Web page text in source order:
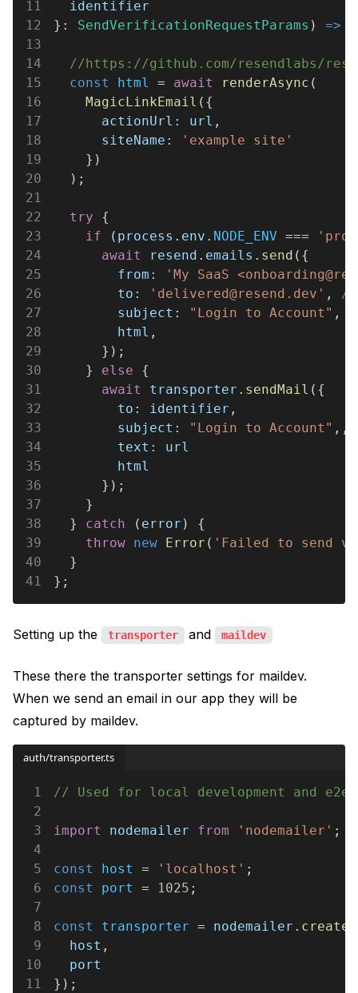
11
  identifier
12
}: SendVerificationRequestParams ) =>
13
14
//https://github.com/resendlabs/
15
  const
html = await renderAsync (
16
    MagicLinkEmail
({
17
      actionUrl: url
,
18
      siteName:
'example site'
19
    })
20
  );
21
22
  try
{
23
    if
( process . env . NODE_ENV ===
24
      await
resend . emails . send ({
25
        from:
'My SaaS
26
        to:
'delivered@resend.dev' , //
27
        subject:
"Login to Account" ,
28
        html
,
29
      });
30
    }
else {
31
      await
transporter . sendMail ({
32
        to: identifier
,
33
        subject:
"Login to Account" ,,
34
        text: url
35
        html
36
      });
37
    }
38
  }
catch ( error ) {
39
    throw
new Error ( 'Failed to send
40
  }
41
};
Setting up the transporter and maildev
These there the transporter settings for maildev.
When we send an email in our app they will be
captured by maildev.
auth/transporter.ts
1
// Used for local development and
2
3
import nodemailer from 'nodemailer' ;
4
5
const host = 'localhost' ;
6
const port = 1025 ;
7
8
const transporter = nodemailer .
9
  host
,
10
  port
11
});